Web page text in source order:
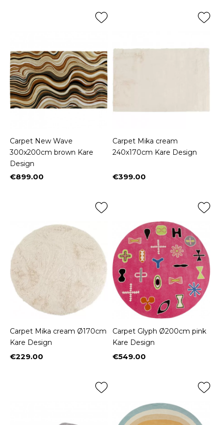
Carpet New Wave
300x200cm brown Kare
Design
Price
€899.00
Carpet Mika cream
240x170cm Kare Design
Price
€399.00
Carpet Mika cream Ø170cm
Kare Design
Price
€229.00
Carpet Glyph Ø200cm pink
Kare Design
Price
€549.00